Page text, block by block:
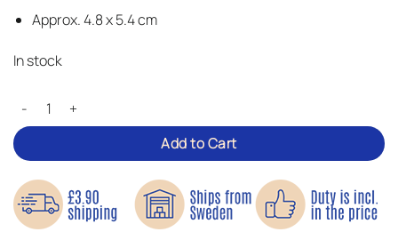
Approx. 4.8 x 5.4 cm
In stock
Cute Pirate Ship – Iron-on Patch quantity
Add to Cart